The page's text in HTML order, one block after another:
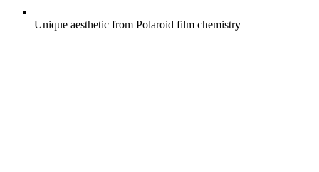
Unique aesthetic from Polaroid film chemistry